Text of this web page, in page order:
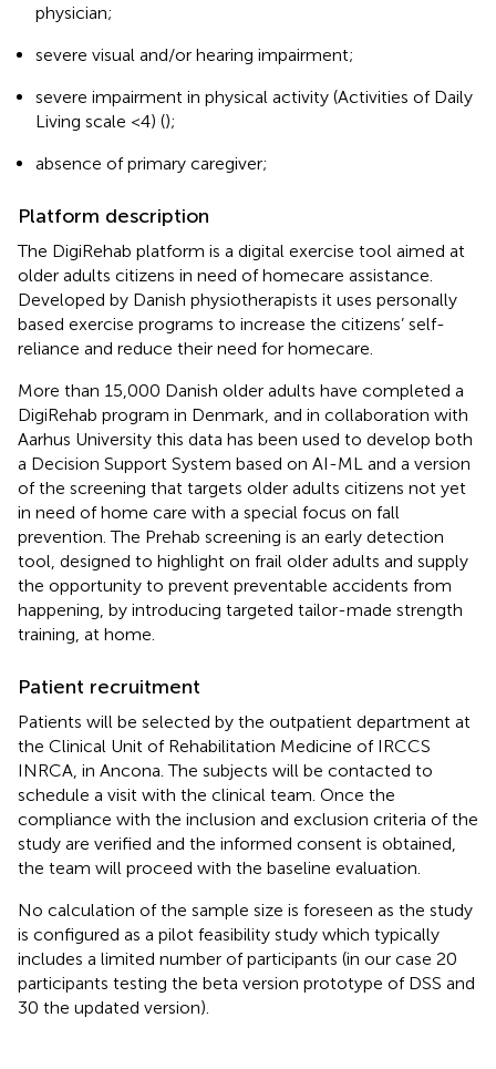
physician;
severe visual and/or hearing impairment;
severe impairment in physical activity (Activities of Daily
Living scale <4) ();
absence of primary caregiver;
Platform description
The DigiRehab platform is a digital exercise tool aimed at
older adults citizens in need of homecare assistance.
Developed by Danish physiotherapists it uses personally
based exercise programs to increase the citizens’ self-
reliance and reduce their need for homecare.
More than 15,000 Danish older adults have completed a
DigiRehab program in Denmark, and in collaboration with
Aarhus University this data has been used to develop both
a Decision Support System based on AI-ML and a version
of the screening that targets older adults citizens not yet
in need of home care with a special focus on fall
prevention. The Prehab screening is an early detection
tool, designed to highlight on frail older adults and supply
the opportunity to prevent preventable accidents from
happening, by introducing targeted tailor-made strength
training, at home.
Patient recruitment
Patients will be selected by the outpatient department at
the Clinical Unit of Rehabilitation Medicine of IRCCS
INRCA, in Ancona. The subjects will be contacted to
schedule a visit with the clinical team. Once the
compliance with the inclusion and exclusion criteria of the
study are verified and the informed consent is obtained,
the team will proceed with the baseline evaluation.
No calculation of the sample size is foreseen as the study
is configured as a pilot feasibility study which typically
includes a limited number of participants (in our case 20
participants testing the beta version prototype of DSS and
30 the updated version).